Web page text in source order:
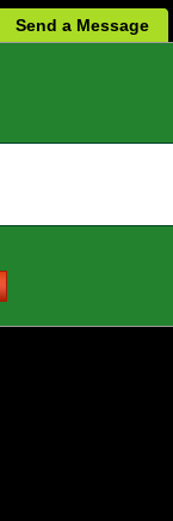
Send a Message